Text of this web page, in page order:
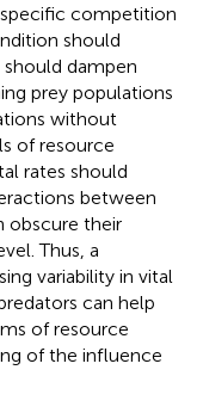
competition
should
dampen
prey populations
without
of resource
rates should
between
obscure their
Thus, a
variability in vital
can help
of resource
of the influence